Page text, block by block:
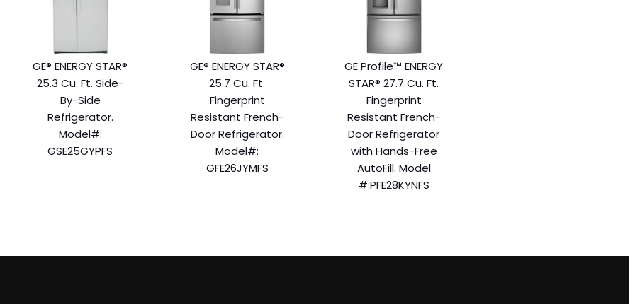
GE® ENERGY STAR®
25.3 Cu. Ft. Side-
By-Side
Refrigerator.
Model#:
GSE25GYPFS
GE® ENERGY STAR®
25.7 Cu. Ft.
Fingerprint
Resistant French-
Door Refrigerator.
Model#:
GFE26JYMFS
GE Profile™ ENERGY
STAR® 27.7 Cu. Ft.
Fingerprint
Resistant French-
Door Refrigerator
with Hands-Free
AutoFill. Model
#:PFE28KYNFS